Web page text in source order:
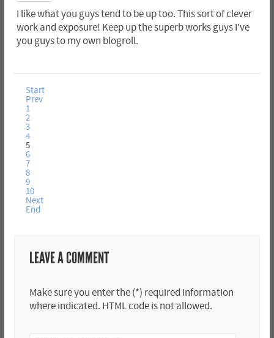
I like what you guys tend to be up too. This sort of clever
work and exposure! Keep up the superb works guys I've
you guys to my own blogroll.
Start
Prev
1
2
3
4
5
6
7
8
9
10
Next
End
LEAVE A COMMENT
Make sure you enter the (*) required information
where indicated. HTML code is not allowed.